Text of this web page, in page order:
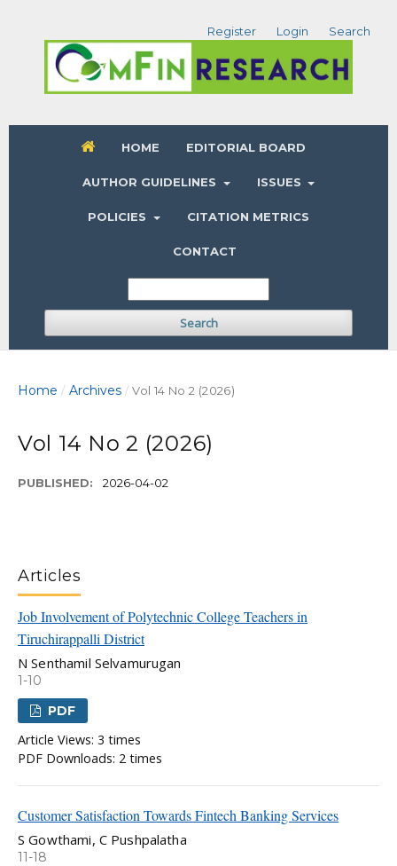
HOME EDITORIAL BOARD
AUTHOR GUIDELINES ISSUES
POLICIES CITATION METRICS
CONTACT
Search
Register Login Search
Home / Archives / Vol 14 No 2 (2026)
Vol 14 No 2 (2026)
PUBLISHED: 2026-04-02
Articles
Job Involvement of Polytechnic College Teachers in
Tiruchirappalli District
N Senthamil Selvamurugan
1-10
PDF
Article Views: 3 times
PDF Downloads: 2 times
Customer Satisfaction Towards Fintech Banking Services
S Gowthami, C Pushpalatha
11-18